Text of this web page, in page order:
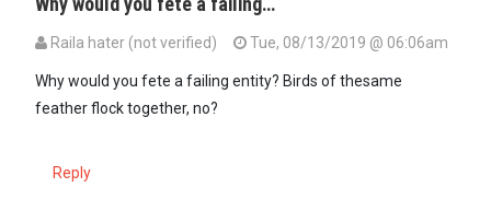
Raila hater (not verified) Tue, 08/13/2019 @ 06:06am
Why would you fete a failing entity? Birds of thesame
feather flock together, no?
Reply